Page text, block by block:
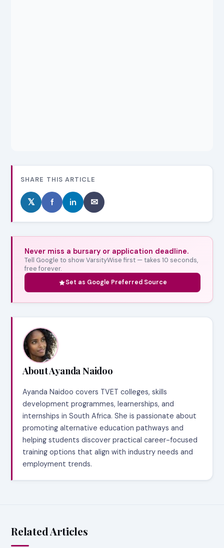
SHARE THIS ARTICLE
𝕏 f in ✉
Never miss a bursary or application deadline.
Tell Google to show VarsityWise first — takes 10 seconds,
free forever.
Set as Google Preferred Source
About Ayanda Naidoo
Ayanda Naidoo covers TVET colleges, skills
development programmes, learnerships, and
internships in South Africa. She is passionate about
promoting alternative education pathways and
helping students discover practical career-focused
training options that align with industry needs and
employment trends.
Related Articles